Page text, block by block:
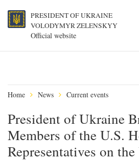
PRESIDENT OF UKRAINE
VOLODYMYR ZELENSKYY
Official website
Home News Current events
President of Ukraine
Members of the U.S.
Representatives on